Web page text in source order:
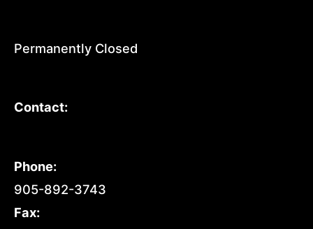
Permanently Closed
Contact:
Phone:
905-892-3743
Fax: